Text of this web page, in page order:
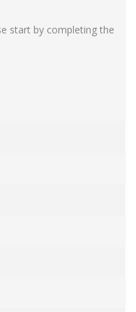
start by completing the